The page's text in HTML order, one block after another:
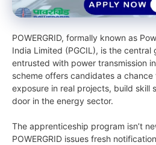
POWERGRID, formally known as
India Limited (PGCIL), is the central
entrusted with power transmission
scheme offers candidates a chance
exposure in real projects, build skill
door in the energy sector.
The apprenticeship program isn’t
POWERGRID issues fresh